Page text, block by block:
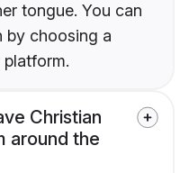
tongue. You can
by choosing a
Christian
around the